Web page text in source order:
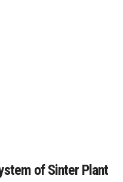
of Sinter Plant